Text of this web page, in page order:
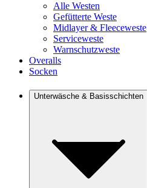
Alle Westen
Gefütterte Weste
Midlayer & Fleeceweste
Serviceweste
Warnschutzweste
Overalls
Socken
Unterwäsche & Basisschichten